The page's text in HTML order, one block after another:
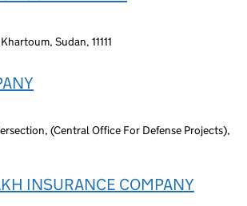
Sudan, 11111
(Central Office For Defense Projects),
INSURANCE COMPANY